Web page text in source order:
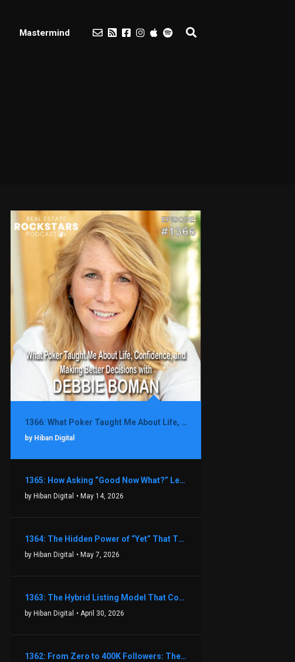
Mastermind
1366: What Poker Taught Me About Life, Confidence, and Making Better Decisions with Debbie Boman
by Hiban Digital
1365: How Asking “Good Now What?” Led to a $1.3M Black Friday Offer in Just Two Weeks with Brian Luebben
by Hiban Digital • May 14, 2026
1364: The Hidden Power of “Yet” That Transforms Fear into Success in Real Estate with John Flynn
by Hiban Digital • May 7, 2026
1363: The Hybrid Listing Model That Could Change Your Real Estate Game With Aaron Bihl
by Hiban Digital • April 30, 2026
1362: From Zero to 400K Followers: The Relentless Action & Testing Method That Works with Keegan Shivers